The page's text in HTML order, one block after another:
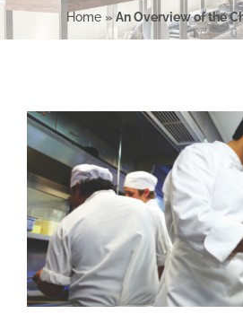
Home»An Overview of the
View
Larger
Image